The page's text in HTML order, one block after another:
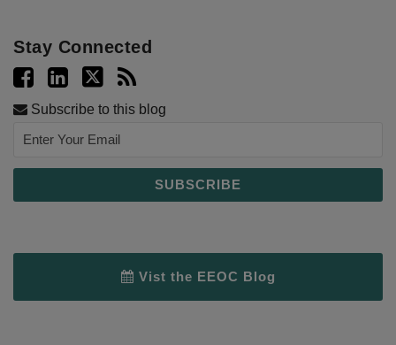
Stay Connected
Subscribe to this blog
Vist the EEOC Blog